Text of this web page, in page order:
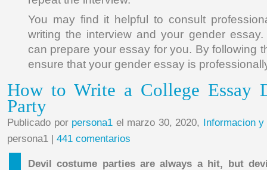
You may find it helpful to consult
writing the interview and your gender
can prepare your essay for you. By following
ensure that your gender essay is
How to Write a College Essay
Party
Publicado por persona1 el marzo 30, 2020, Informacion
persona1 | 441 comentarios
Devil costume parties are always a hit, but